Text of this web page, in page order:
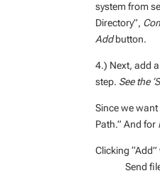
system from
Directory”,
Addbutton.
4.) Next, add
step. See the
Since we
Path.” And for
Clicking
Send